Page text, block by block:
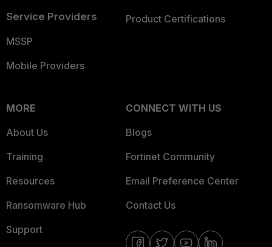
Service Providers
MSSP
Mobile Providers
Product Certifications
MORE
About Us
Training
Resources
Ransomware Hub
Support
CONNECT WITH US
Blogs
Fortinet Community
Email Preference Center
Contact Us